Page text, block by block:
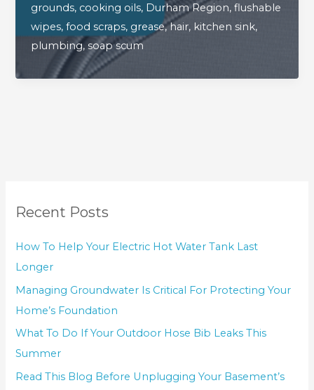
Recent Posts
How To Help Your Electric Hot Water Tank Last
Longer
Managing Groundwater Is Critical For Protecting Your
Home’s Foundation
What To Do If Your Outdoor Hose Bib Leaks This
Summer
Read This Blog Before Unplugging Your Basement’s
Drain
Clog
Culprits
grounds, cooking oils, Durham Region,flushable
wipes,food scraps, grease,hair, kitchen sink,
plumbing,soap scum